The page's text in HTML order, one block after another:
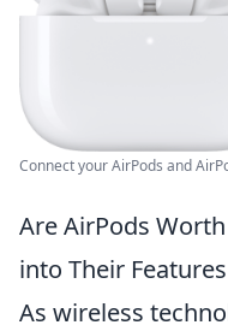
Connect your AirPods and
Are AirPods
into Their
As wireless